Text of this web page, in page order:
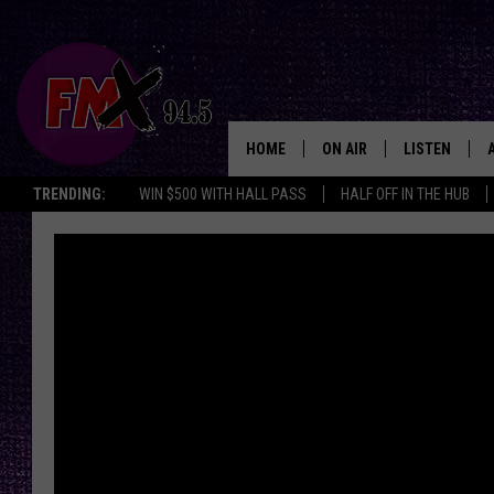
TRENDING: WIN $500 WITH HALL PASS HALF OFF IN THE HUB
HOME ON AIR
DJS
LISTEN